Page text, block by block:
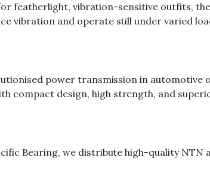
featherlight, vibration-sensitive outfits,
vibration and operate still under varied
power transmission in automotive
compact design, high strength, and
Bearing, we distribute high-quality